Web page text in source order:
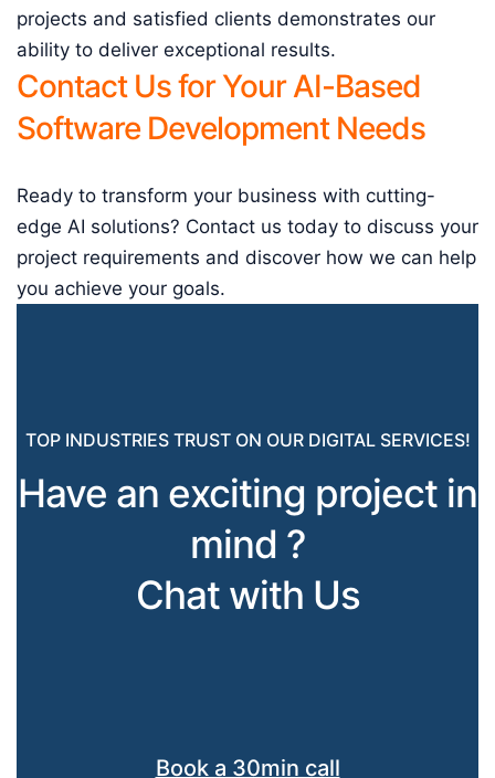
projects and satisfied clients demonstrates our
ability to deliver exceptional results.
Contact Us for Your AI-Based
Software Development Needs
Ready to transform your business with cutting-
edge AI solutions? Contact us today to discuss your
project requirements and discover how we can help
you achieve your goals.
TOP INDUSTRIES TRUST ON OUR DIGITAL SERVICES!
Have an exciting project in
mind ?
Chat with Us
Book a 30min call